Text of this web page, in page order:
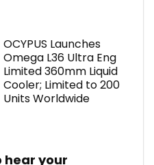
OCYPUS Launches
Omega L36 Ultra Eng
Limited 360mm Liquid
Cooler; Limited to 200
Units Worldwide
hear your